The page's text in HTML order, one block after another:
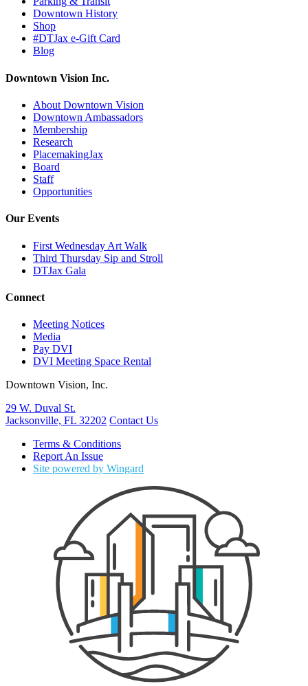
Downtown History
Shop
#DTJax e-Gift Card
Blog
Downtown Vision Inc.
About Downtown Vision
Downtown Ambassadors
Membership
Research
PlacemakingJax
Board
Staff
Opportunities
Our Events
First Wednesday Art Walk
Third Thursday Sip and Stroll
DTJax Gala
Connect
Meeting Notices
Media
Pay DVI
DVI Meeting Space Rental
Downtown Vision, Inc.
29 W. Duval St.
Jacksonville, FL 32202 Contact Us
Terms & Conditions
Report An Issue
Site powered by Wingard